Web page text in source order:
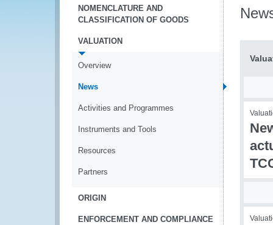
NOMENCLATURE AND
CLASSIFICATION OF GOODS
VALUATION
Overview
News
Activities and Programmes
Instruments and Tools
Resources
Partners
ORIGIN
ENFORCEMENT AND COMPLIANCE